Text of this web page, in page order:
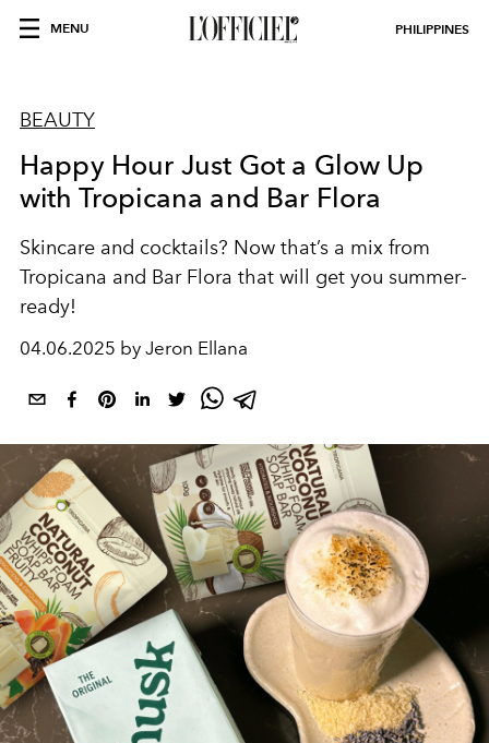
MENU PHILIPPINES
BEAUTY
Happy Hour Just Got a Glow Up
with Tropicana and Bar Flora
Skincare and cocktails? Now that’s a mix from
Tropicana and Bar Flora that will get you summer-
ready!
04.06.2025 by Jeron Ellana